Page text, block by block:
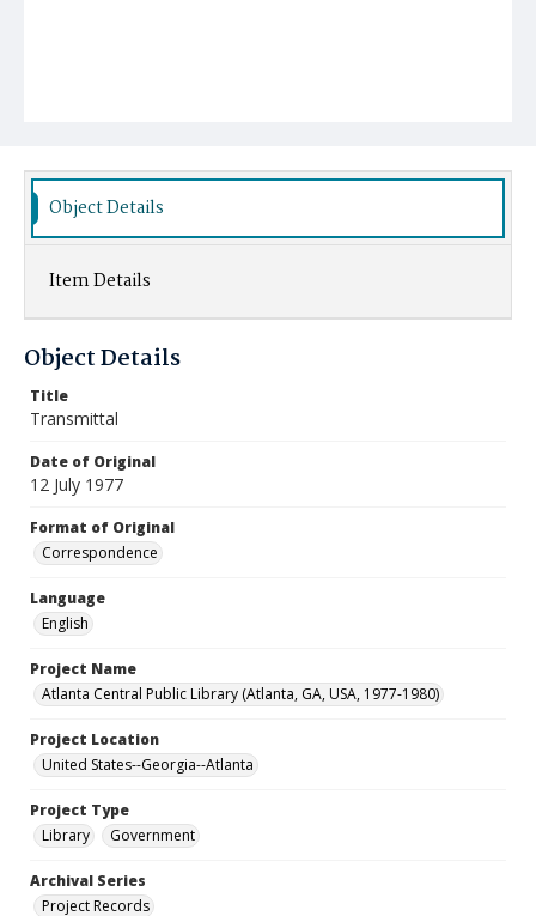
Object Details
Item Details
Object Details
Title
Transmittal
Date of Original
12 July 1977
Format of Original
Correspondence
Language
English
Project Name
Atlanta Central Public Library (Atlanta, GA, USA, 1977-1980)
Project Location
United States--Georgia--Atlanta
Project Type
Library
Government
Archival Series
Project Records